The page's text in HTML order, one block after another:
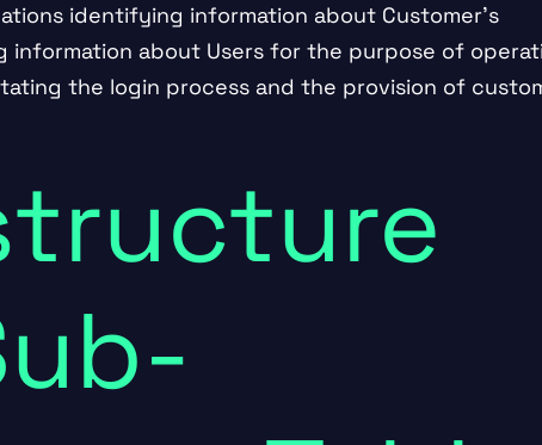
identifying information about Customer’s
information about Users for the purpose of
the login process and the provision of